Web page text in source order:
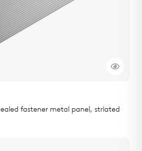
fastener metal panel, striated